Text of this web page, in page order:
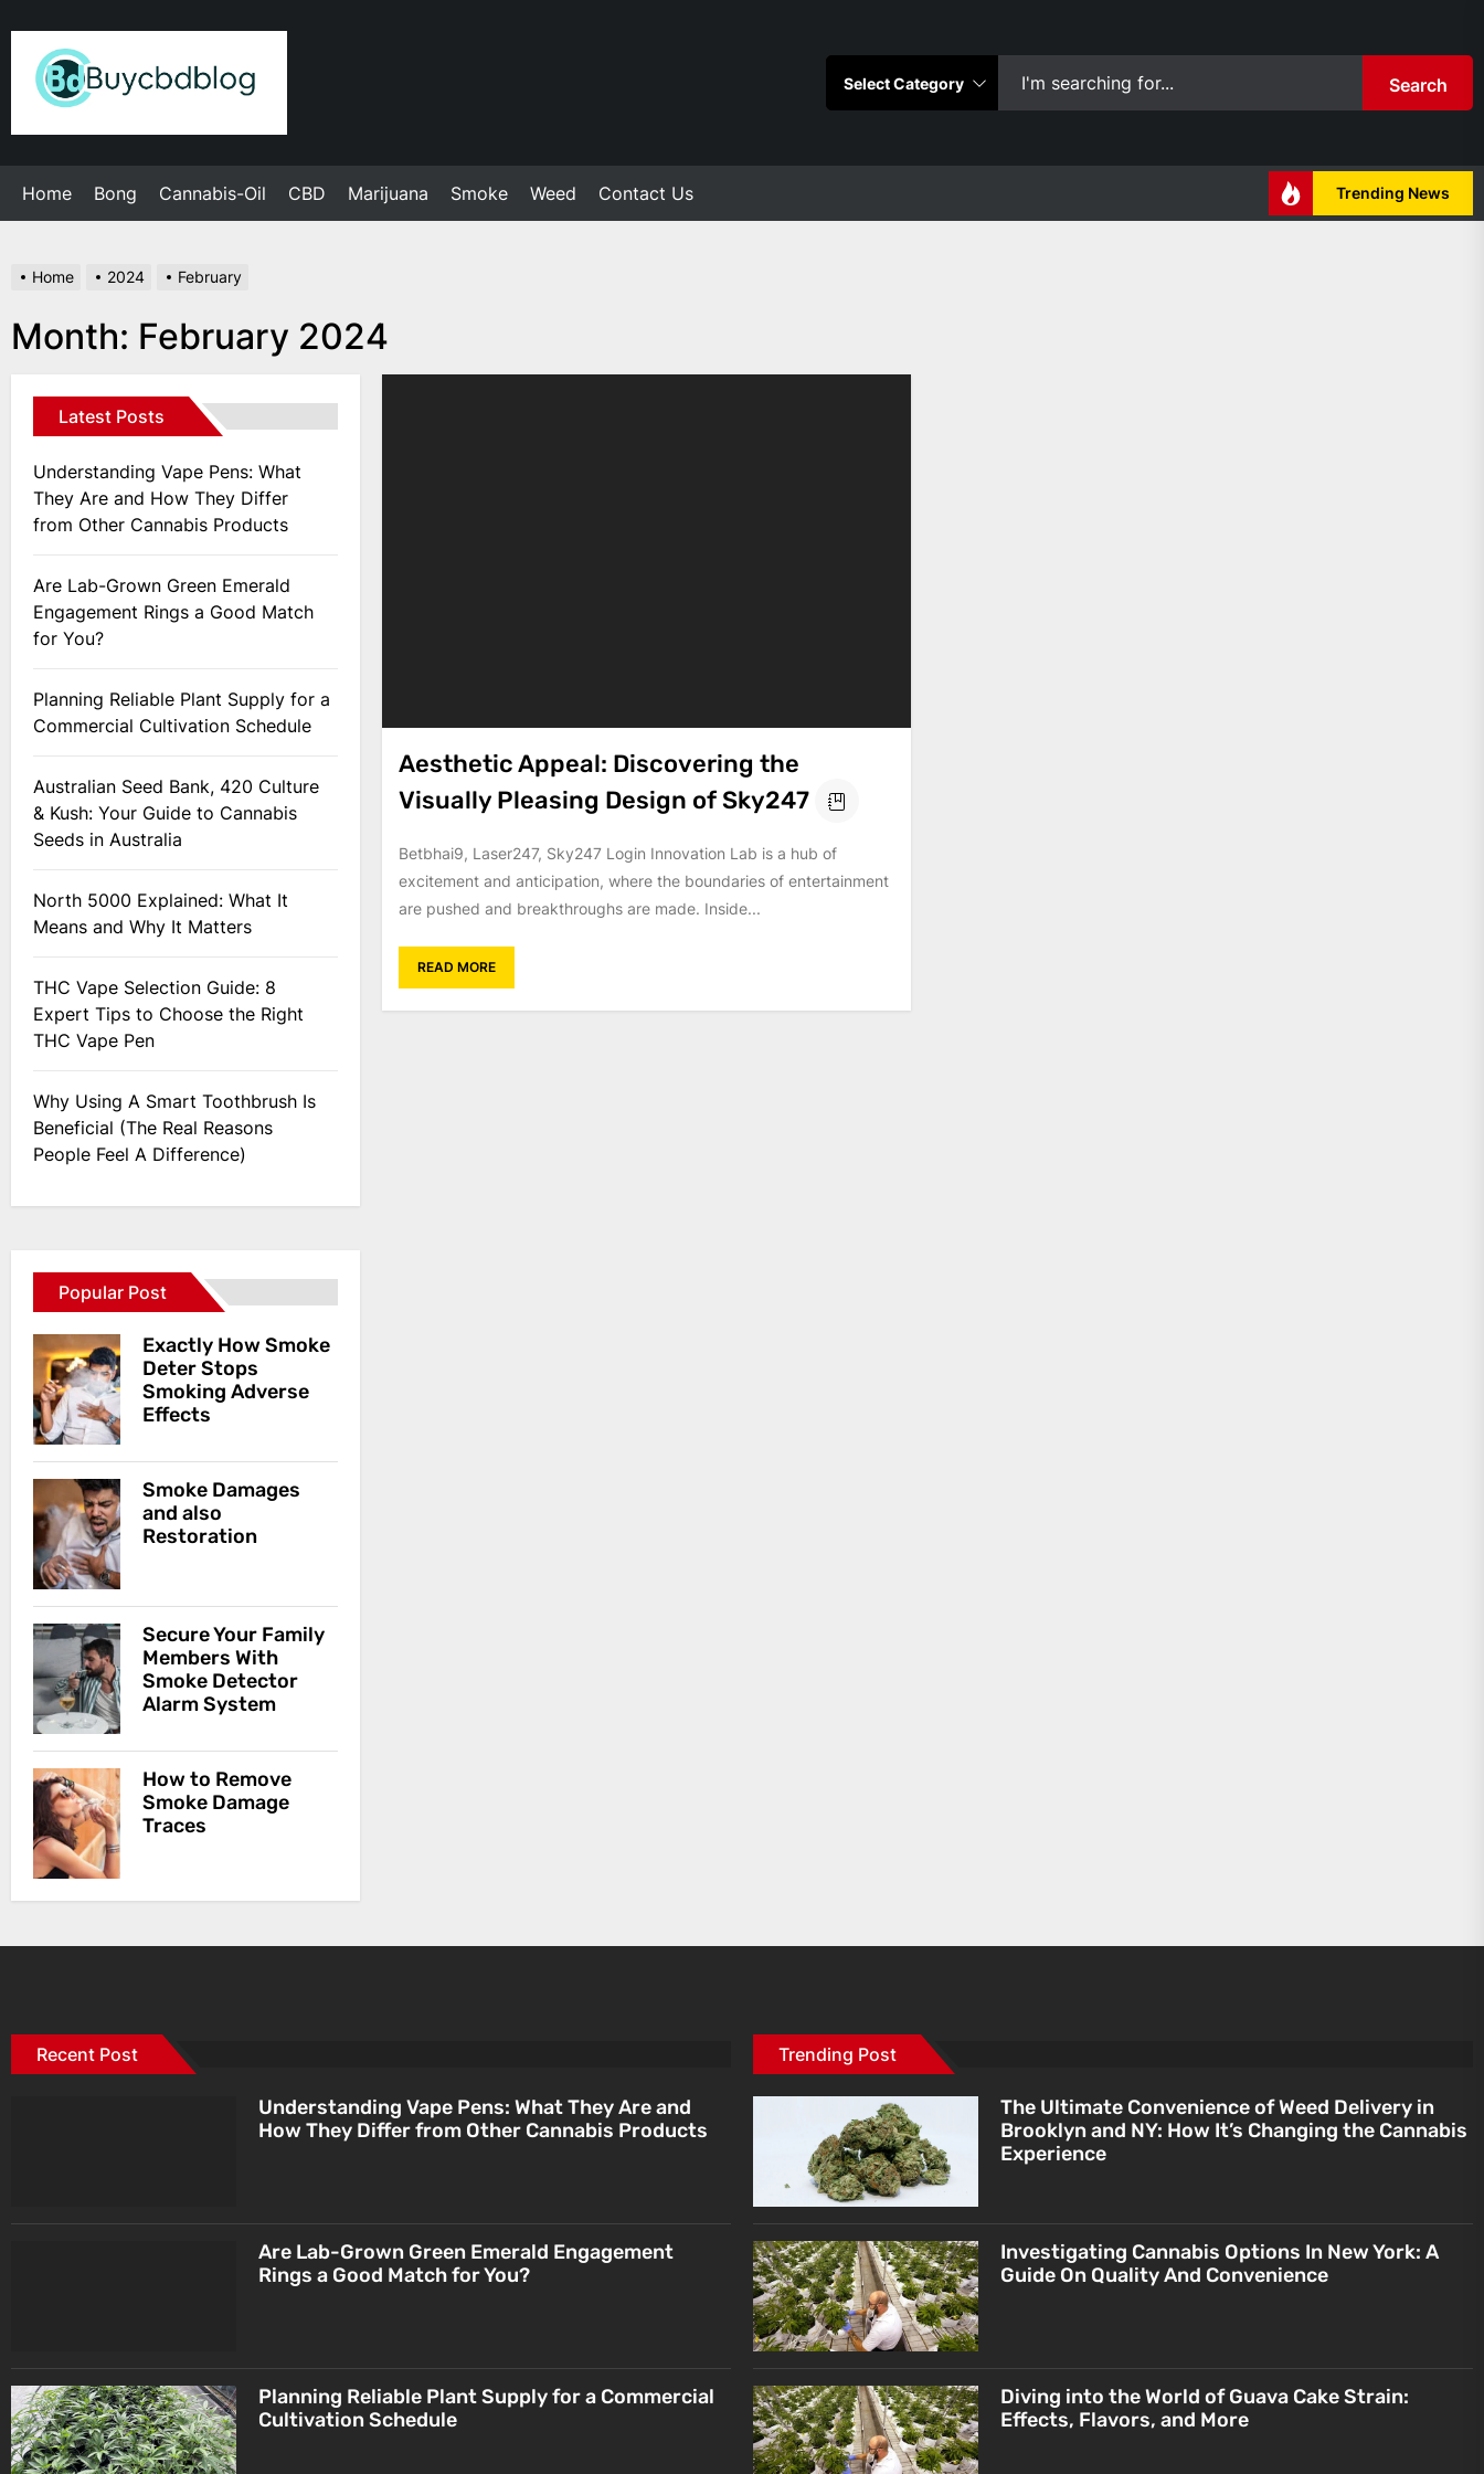
content
Search
Home Bong Cannabis-Oil CBD Marijuana Smoke Weed Contact Us Trending News
Home 2024 February
Month: February 2024
Aesthetic Appeal: Discovering the
Visually Pleasing Design of Sky247
Betbhai9, Laser247, Sky247 Login Innovation Lab is a hub of
excitement and anticipation, where the boundaries of entertainment
are pushed and breakthroughs are made. Inside...
READ MORE
Latest Posts
Understanding Vape Pens: What
They Are and How They Differ
from Other Cannabis Products
Are Lab-Grown Green Emerald
Engagement Rings a Good Match
for You?
Planning Reliable Plant Supply for a
Commercial Cultivation Schedule
Australian Seed Bank, 420 Culture
& Kush: Your Guide to Cannabis
Seeds in Australia
North 5000 Explained: What It
Means and Why It Matters
THC Vape Selection Guide: 8
Expert Tips to Choose the Right
THC Vape Pen
Why Using A Smart Toothbrush Is
Beneficial (The Real Reasons
People Feel A Difference)
Popular Post
Exactly How Smoke
Deter Stops
Smoking Adverse
Effects
Smoke Damages
and also
Restoration
Secure Your Family
Members With
Smoke Detector
Alarm System
How to Remove
Smoke Damage
Traces
Recent Post
Understanding Vape Pens: What They Are and
How They Differ from Other Cannabis Products
Are Lab-Grown Green Emerald Engagement
Rings a Good Match for You?
Planning Reliable Plant Supply for a Commercial
Cultivation Schedule
Trending Post
The Ultimate Convenience of Weed Delivery in
Brooklyn and NY: How It’s Changing the Cannabis
Experience
Investigating Cannabis Options In New York: A
Guide On Quality And Convenience
Diving into the World of Guava Cake Strain:
Effects, Flavors, and More